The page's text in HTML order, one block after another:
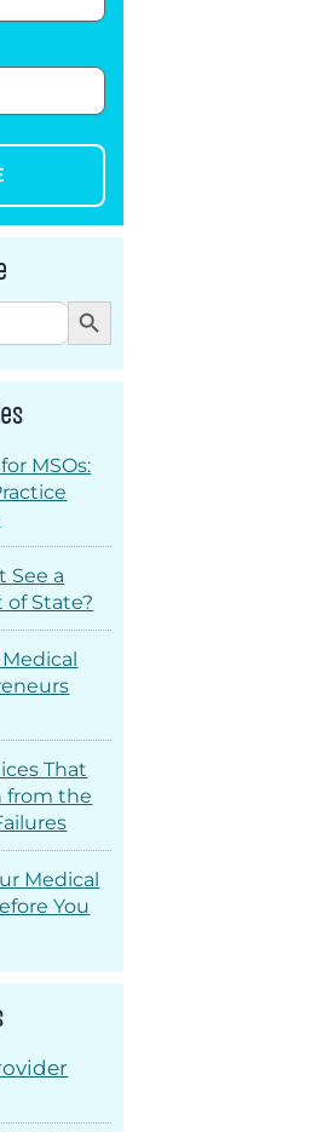
Search Button
MSOs:
See a
State?
That
from the
Medical
You